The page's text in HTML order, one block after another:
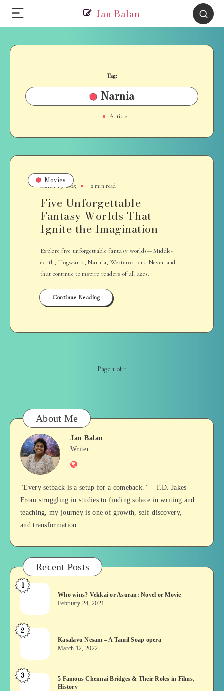
Jan Balan
Tag:
Narnia
1 Article
Movies
March 19, 2025 2 min read
Five Unforgettable
Fantasy Worlds That
Ignite the Imagination
Explore five unforgettable fantasy worlds—Middle-
earth, Hogwarts, Narnia, Westeros, and Neverland—
that continue to inspire readers of all ages.
Continue Reading
Page 1 of 1
About Me
Jan
Balan
Jan Balan
Writer
Website
"Every setback is a setup for a comeback." – T.D. Jakes
From struggling in studies to finding solace in writing and
teaching, my journey is one of growth, self-discovery,
and transformation.
Recent Posts
Who
Vekkai
or
Asuran:
or
Movie
1
Who wins? Vekkai or Asuran: Novel or Movie
February 24, 2021
Kasalavu
–
A
Tamil
2
Kasalavu Nesam – A Tamil Soap opera
March 12, 2022
5
3
5 Famous Chennai Bridges & Their Roles in Films,
History